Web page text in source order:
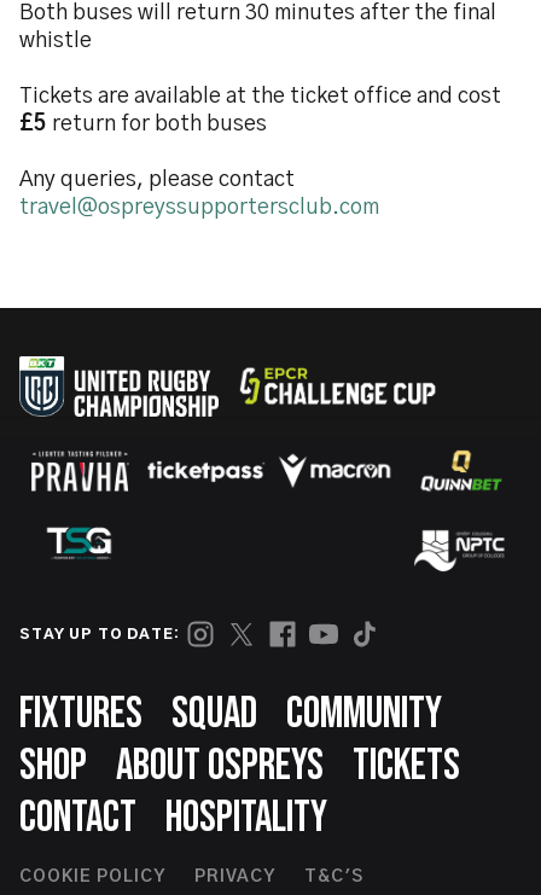
Both buses will return 30 minutes after the final
whistle
Tickets are available at the ticket office and cost
£5 return for both buses
Any queries, please contact
travel@ospreyssupportersclub.com
STAY UP TO DATE:
Footer
FIXTURES SQUAD
COMMUNITY
SHOP ABOUT OSPREYS
TICKETS
CONTACT
HOSPITALITY
COOKIE POLICY PRIVACY T&C'S